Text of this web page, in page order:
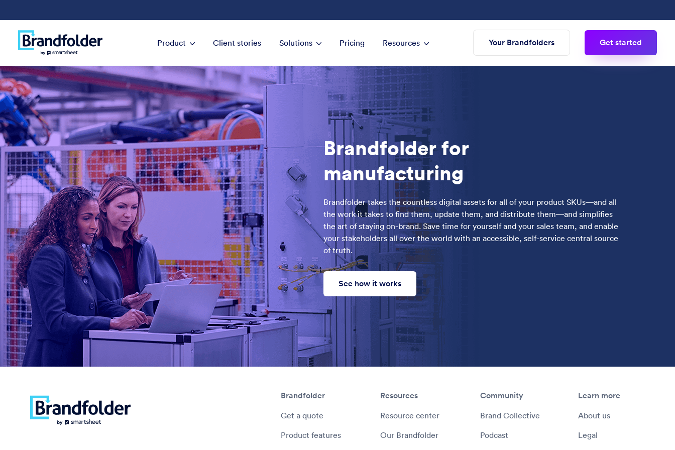
Product Client stories Solutions Pricing Resources Your Brandfolders Get started
Brandfolder for
manufacturing
Brandfolder takes the countless digital assets for all of your product SKUs—and all
the work it takes to find them, update them, and distribute them—and simplifies
the art of staying on-brand. Save time for yourself and your sales team, and enable
your stakeholders all over the world with an accessible, self-service central source
of truth.
See how it works
Brandfolder
Get a quote
Product features
Resources
Resource center
Our Brandfolder
Community
Brand Collective
Podcast
Learn more
About us
Legal